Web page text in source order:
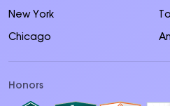
New York
Chicago
Honors